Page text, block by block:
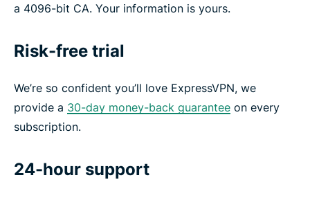
a 4096-bit CA. Your information is yours.
Risk-free trial
We’re so confident you’ll love ExpressVPN, we
provide a 30-day money-back guarantee on every
subscription.
24-hour support